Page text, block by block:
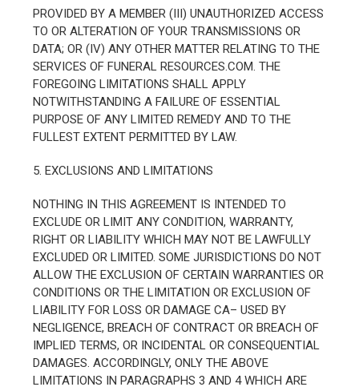
PROVIDED BY A MEMBER (III) UNAUTHORIZED ACCESS
TO OR ALTERATION OF YOUR TRANSMISSIONS OR
DATA; OR (IV) ANY OTHER MATTER RELATING TO THE
SERVICES OF FUNERAL RESOURCES.COM. THE
FOREGOING LIMITATIONS SHALL APPLY
NOTWITHSTANDING A FAILURE OF ESSENTIAL
PURPOSE OF ANY LIMITED REMEDY AND TO THE
FULLEST EXTENT PERMITTED BY LAW.
5. EXCLUSIONS AND LIMITATIONS
NOTHING IN THIS AGREEMENT IS INTENDED TO
EXCLUDE OR LIMIT ANY CONDITION, WARRANTY,
RIGHT OR LIABILITY WHICH MAY NOT BE LAWFULLY
EXCLUDED OR LIMITED. SOME JURISDICTIONS DO NOT
ALLOW THE EXCLUSION OF CERTAIN WARRANTIES OR
CONDITIONS OR THE LIMITATION OR EXCLUSION OF
LIABILITY FOR LOSS OR DAMAGE CA– USED BY
NEGLIGENCE, BREACH OF CONTRACT OR BREACH OF
IMPLIED TERMS, OR INCIDENTAL OR CONSEQUENTIAL
DAMAGES. ACCORDINGLY, ONLY THE ABOVE
LIMITATIONS IN PARAGRAPHS 3 AND 4 WHICH ARE